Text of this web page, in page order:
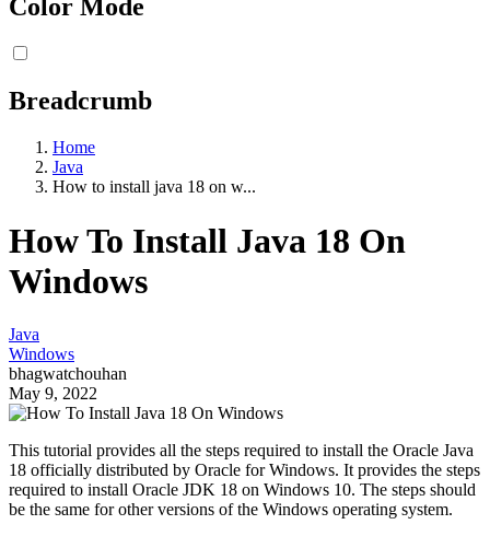
Color Mode
Breadcrumb
Home
Java
How to install java 18 on w...
How To Install Java 18 On
Windows
Java
Windows
bhagwatchouhan
May 9, 2022
This tutorial provides all the steps required to install the Oracle Java
18 officially distributed by Oracle for Windows. It provides the steps
required to install Oracle JDK 18 on Windows 10. The steps should
be the same for other versions of the Windows operating system.